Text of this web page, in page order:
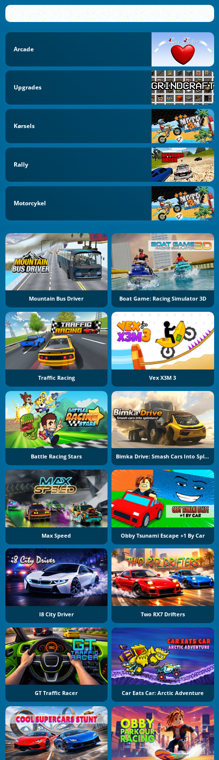
Arcade
Upgrades
Kørsels
Rally
Motorcykel
Mountain Bus Driver Boat Game: Racing Simulator 3D
Traffic Racing Vex X3M 3
Battle Racing Stars Bimka Drive: Smash Cars Into Splinters
Max Speed Obby Tsunami Escape +1 By Car
I8 City Driver Two RX7 Drifters
GT Traffic Racer Car Eats Car: Arctic Adventure